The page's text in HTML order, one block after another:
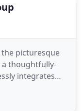
picturesque
a thoughtfully-
integrates
home into the
Legacy